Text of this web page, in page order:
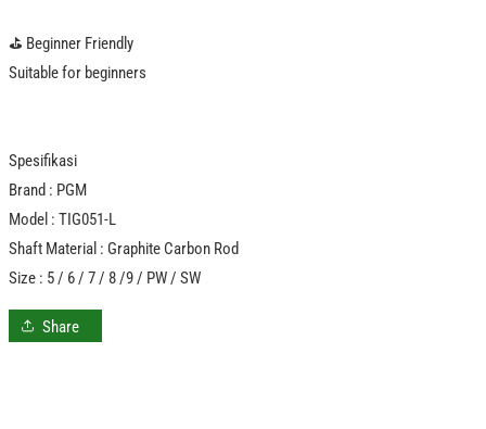
⛳️ Beginner Friendly
Suitable for beginners
Spesifikasi
Brand : PGM
Model : TIG051-L
Shaft Material : Graphite Carbon Rod
Size : 5 / 6 / 7 / 8 /9 / PW / SW
Share